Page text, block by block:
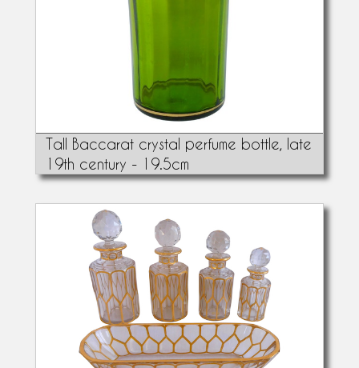
Tall Baccarat crystal perfume bottle, late
19th century - 19.5cm